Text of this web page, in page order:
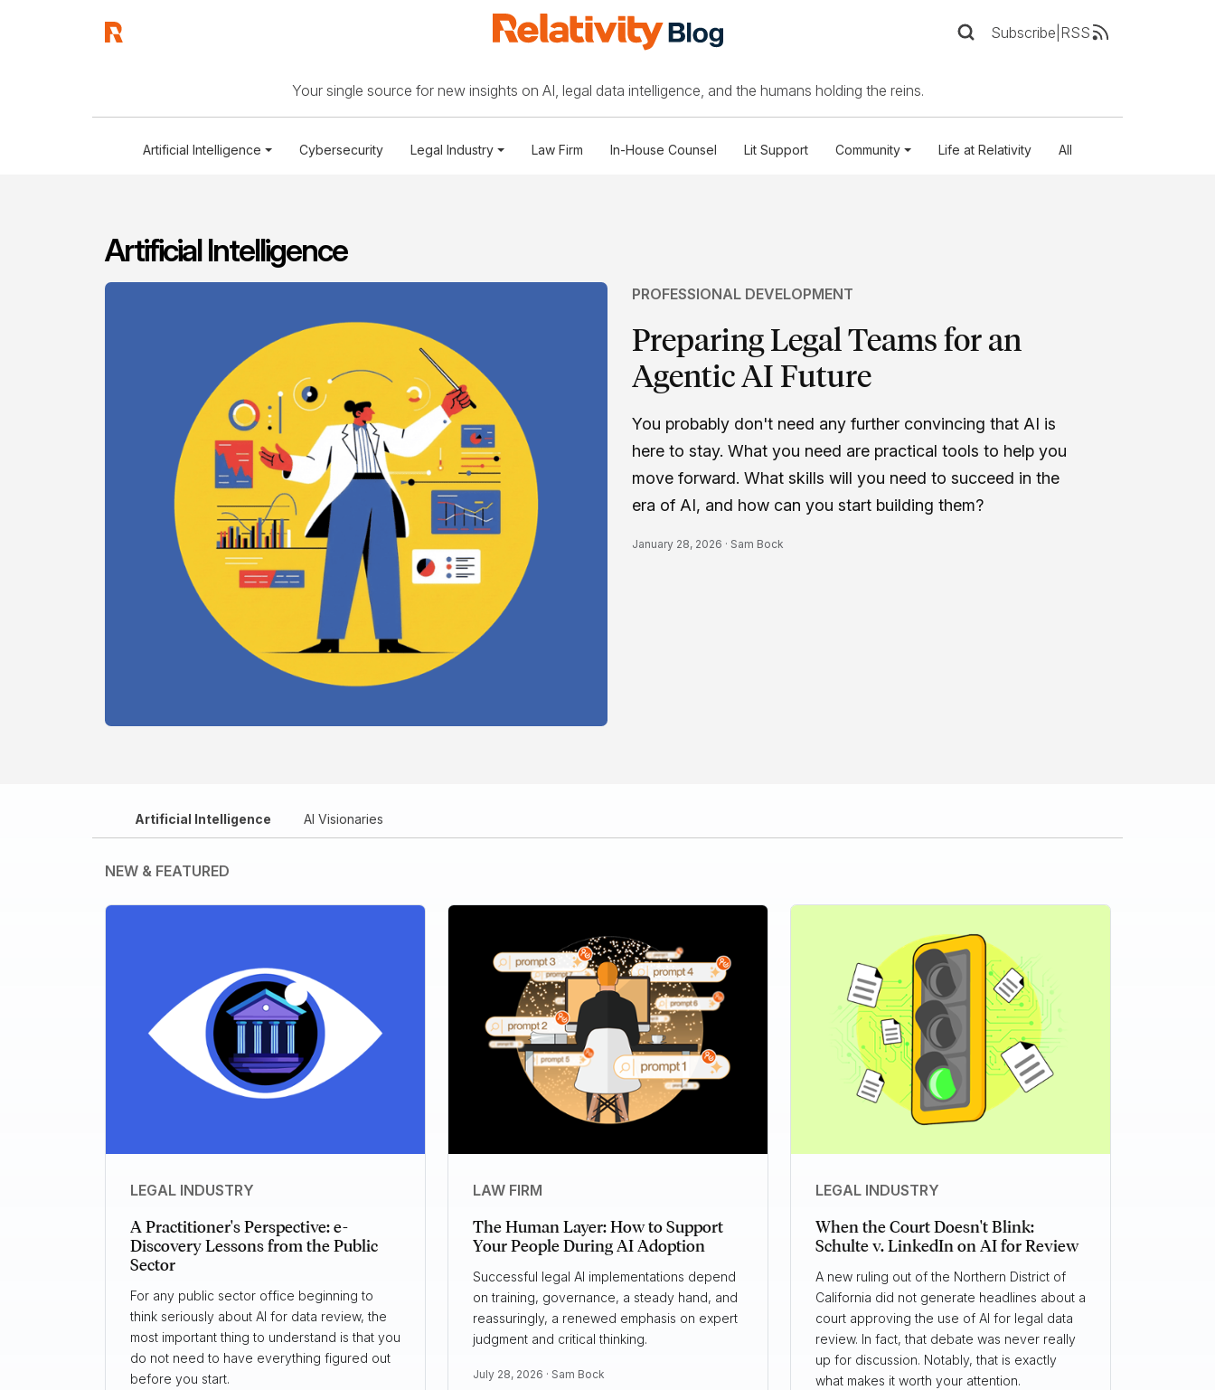
Subscribe RSS
Your single source for new insights on AI, legal data intelligence, and the humans holding the reins.
Artificial Intelligence Cybersecurity Legal Industry Law Firm In-House Counsel Lit Support Community Life at Relativity All
Artificial Intelligence
PROFESSIONAL DEVELOPMENT
Preparing Legal Teams for an
Agentic AI Future
You probably don't need any further convincing that AI is
here to stay. What you need are practical tools to help you
move forward. What skills will you need to succeed in the
era of AI, and how can you start building them?
January 28, 2026 · Sam Bock
Artificial Intelligence AI Visionaries
NEW & FEATURED
LEGAL INDUSTRY
A Practitioner's Perspective: e-
Discovery Lessons from the Public
Sector
For any public sector office beginning to
think seriously about AI for data review, the
most important thing to understand is that you
do not need to have everything figured out
before you start.
LAW FIRM
The Human Layer: How to Support
Your People During AI Adoption
Successful legal AI implementations depend
on training, governance, a steady hand, and
reassuringly, a renewed emphasis on expert
judgment and critical thinking.
July 28, 2026 · Sam Bock
LEGAL INDUSTRY
When the Court Doesn't Blink:
Schulte v. LinkedIn on AI for Review
A new ruling out of the Northern District of
California did not generate headlines about a
court approving the use of AI for legal data
review. In fact, that debate was never really
up for discussion. Notably, that is exactly
what makes it worth your attention.